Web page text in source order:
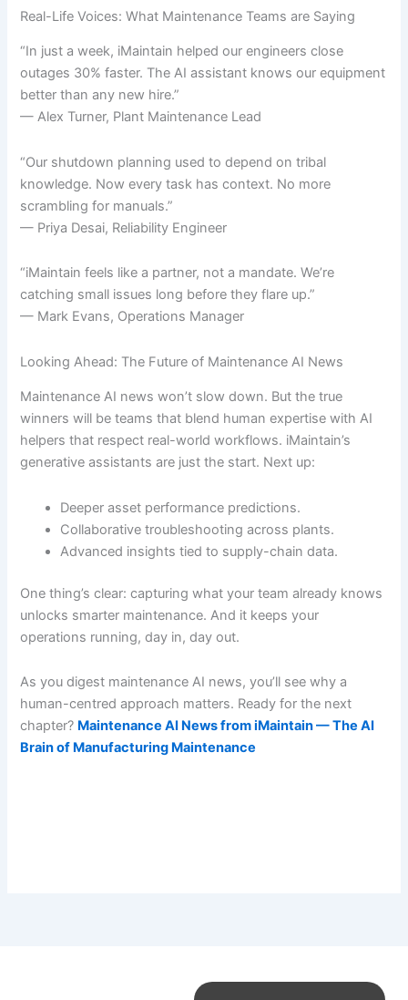
Real-Life Voices: What Maintenance Teams are Saying
“In just a week, iMaintain helped our engineers close
outages 30% faster. The AI assistant knows our equipment
better than any new hire.”
— Alex Turner, Plant Maintenance Lead
“Our shutdown planning used to depend on tribal
knowledge. Now every task has context. No more
scrambling for manuals.”
— Priya Desai, Reliability Engineer
“iMaintain feels like a partner, not a mandate. We’re
catching small issues long before they flare up.”
— Mark Evans, Operations Manager
Looking Ahead: The Future of Maintenance AI News
Maintenance AI news won’t slow down. But the true
winners will be teams that blend human expertise with AI
helpers that respect real-world workflows. iMaintain’s
generative assistants are just the start. Next up:
Deeper asset performance predictions.
Collaborative troubleshooting across plants.
Advanced insights tied to supply-chain data.
One thing’s clear: capturing what your team already knows
unlocks smarter maintenance. And it keeps your
operations running, day in, day out.
As you digest maintenance AI news, you’ll see why a
human-centred approach matters. Ready for the next
chapter? Maintenance AI News from iMaintain — The AI
Brain of Manufacturing Maintenance